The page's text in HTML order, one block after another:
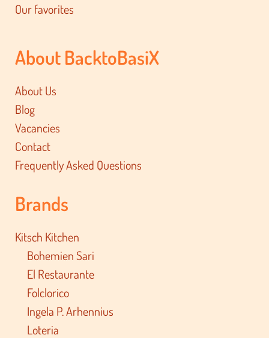
Our favorites
About BacktoBasiX
About Us
Blog
Vacancies
Contact
Frequently Asked Questions
Brands
Kitsch Kitchen
Bohemien Sari
El Restaurante
Folclorico
Ingela P. Arhennius
Loteria